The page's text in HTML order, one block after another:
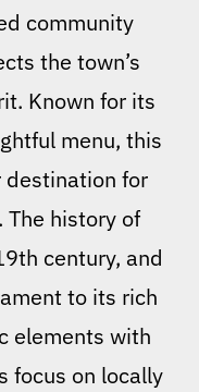
community
the town’s
Known for its
menu, this
destination for
history of
century, and
to its rich
elements with
focus on locally